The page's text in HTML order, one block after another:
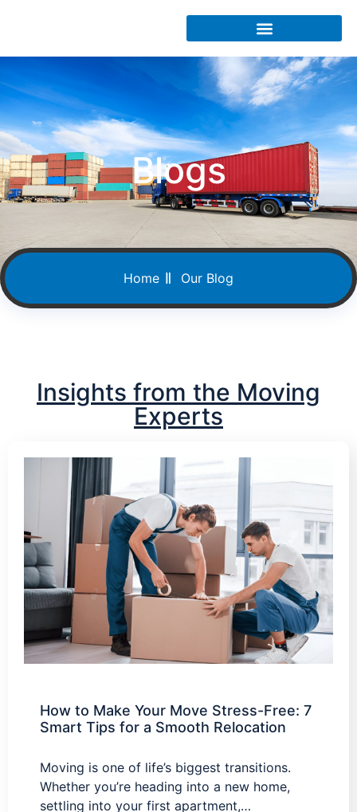
Blogs
Home Our Blog
Insights from the Moving
Experts
How to Make Your Move Stress-Free: 7
Smart Tips for a Smooth Relocation
Moving is one of life’s biggest transitions.
Whether you’re heading into a new home,
settling into your first apartment,…